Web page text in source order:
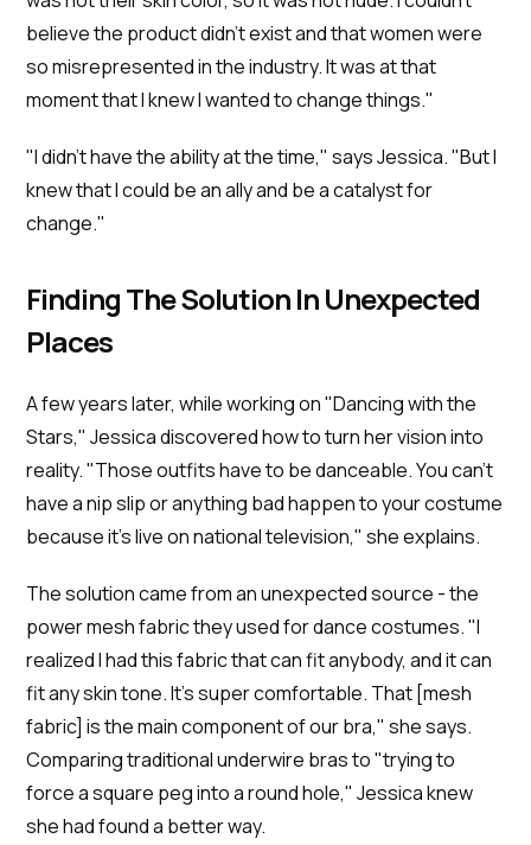
believe the product didn’t exist and that women were
so misrepresented in the industry. It was at that
moment that I knew I wanted to change things."
"I didn't have the ability at the time," says Jessica. "But I
knew that I could be an ally and be a catalyst for
change."
Finding The Solution In Unexpected
Places
A few years later, while working on "Dancing with the
Stars," Jessica discovered how to turn her vision into
reality. "Those outfits have to be danceable. You can’t
have a nip slip or anything bad happen to your costume
because it’s live on national television," she explains.
The solution came from an unexpected source - the
power mesh fabric they used for dance costumes. "I
realized I had this fabric that can fit anybody, and it can
fit any skin tone. It's super comfortable. That [mesh
fabric] is the main component of our bra," she says.
Comparing traditional underwire bras to "trying to
force a square peg into a round hole," Jessica knew
she had found a better way.